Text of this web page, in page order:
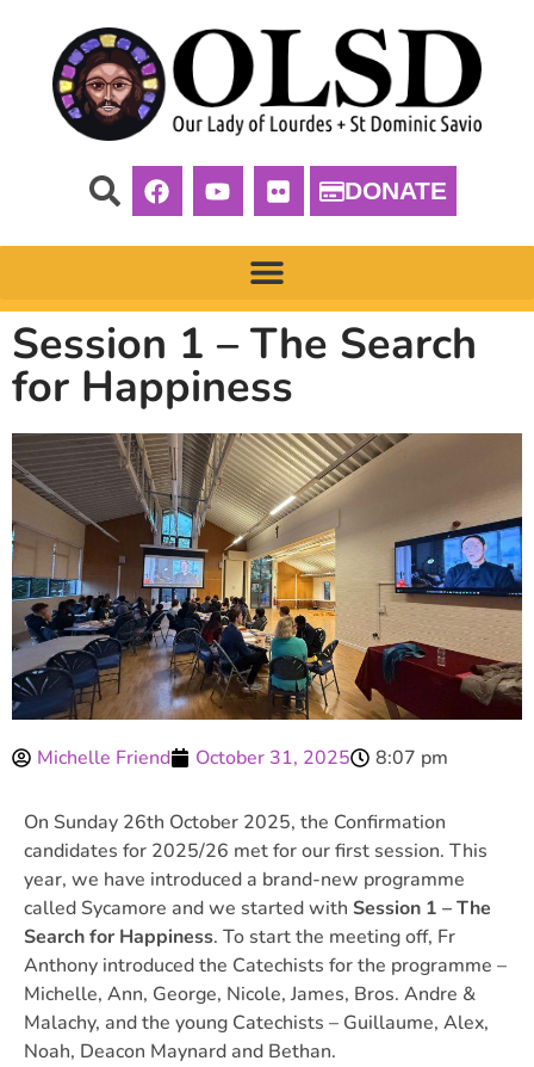
DONATE
Session 1 – The Search
for Happiness
Michelle Friend October 31, 2025 8:07 pm
On Sunday 26th October 2025, the Confirmation
candidates for 2025/26 met for our first session. This
year, we have introduced a brand-new programme
called Sycamore and we started with Session 1 – The
Search for Happiness. To start the meeting off, Fr
Anthony introduced the Catechists for the programme –
Michelle, Ann, George, Nicole, James, Bros. Andre &
Malachy, and the young Catechists – Guillaume, Alex,
Noah, Deacon Maynard and Bethan.